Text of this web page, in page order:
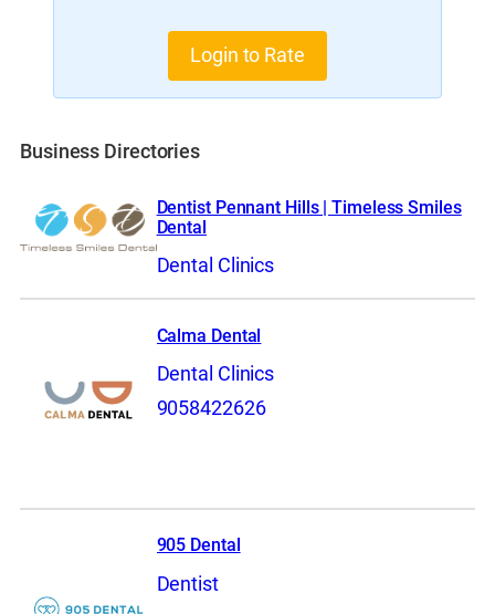
Login to Rate
Business Directories
Dentist Pennant Hills | Timeless Smiles
Dental
Dental Clinics
Calma Dental
Dental Clinics
9058422626
905 Dental
Dentist